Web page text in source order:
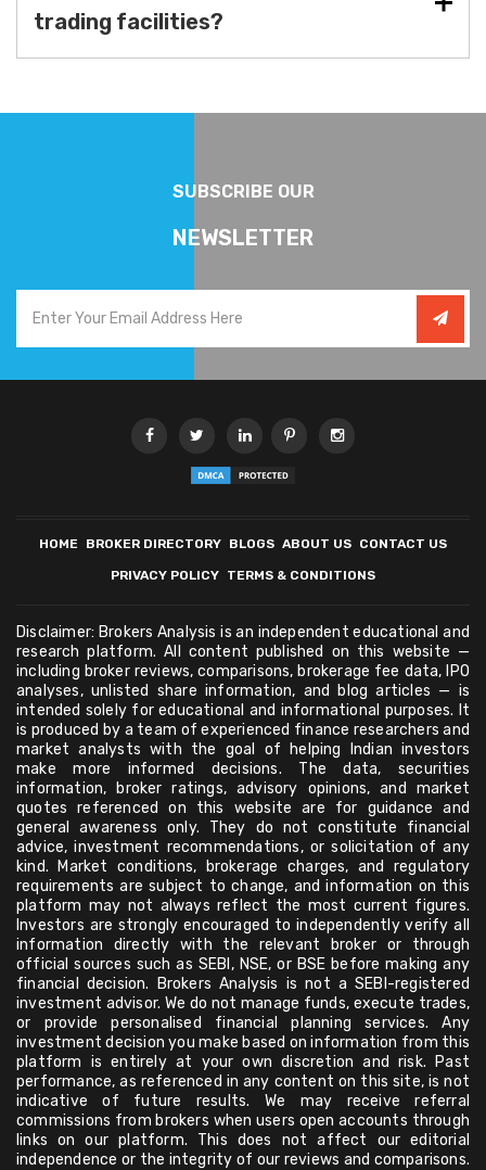
trading facilities?
SUBSCRIBE OUR
NEWSLETTER
HOME BROKER DIRECTORY BLOGS ABOUT US CONTACT US
PRIVACY POLICY TERMS & CONDITIONS
Disclaimer: Brokers Analysis is an independent educational and
research platform. All content published on this website —
including broker reviews, comparisons, brokerage fee data, IPO
analyses, unlisted share information, and blog articles — is
intended solely for educational and informational purposes. It
is produced by a team of experienced finance researchers and
market analysts with the goal of helping Indian investors
make more informed decisions. The data, securities
information, broker ratings, advisory opinions, and market
quotes referenced on this website are for guidance and
general awareness only. They do not constitute financial
advice, investment recommendations, or solicitation of any
kind. Market conditions, brokerage charges, and regulatory
requirements are subject to change, and information on this
platform may not always reflect the most current figures.
Investors are strongly encouraged to independently verify all
information directly with the relevant broker or through
official sources such as SEBI, NSE, or BSE before making any
financial decision. Brokers Analysis is not a SEBI-registered
investment advisor. We do not manage funds, execute trades,
or provide personalised financial planning services. Any
investment decision you make based on information from this
platform is entirely at your own discretion and risk. Past
performance, as referenced in any content on this site, is not
indicative of future results. We may receive referral
commissions from brokers when users open accounts through
links on our platform. This does not affect our editorial
independence or the integrity of our reviews and comparisons.